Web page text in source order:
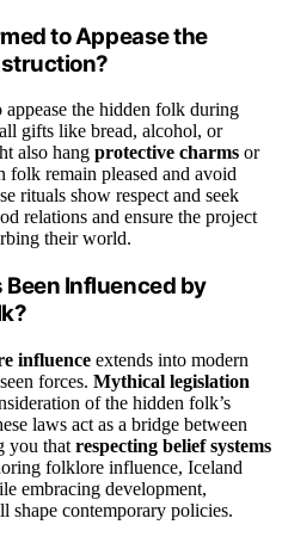
to Appease the
appease the hidden folk during
gifts like bread, alcohol, or
also hang protective charms or
folk remain pleased and avoid
rituals show respect and seek
relations and ensure the project
their world.
Influenced by
influence extends into modern
forces. Mythical legislation
of the hidden folk’s
laws act as a bridge between
you that respecting belief systems
folklore influence, Iceland
embracing development,
shape contemporary policies.